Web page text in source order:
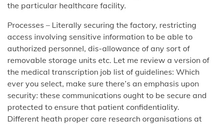
the particular healthcare facility.
Processes – Literally securing the factory, restricting
access involving sensitive information to be able to
authorized personnel, dis-allowance of any sort of
removable storage units etc. Let me review a version of
the medical transcription job list of guidelines: Which
ever you select, make sure there’s an emphasis upon
security: these communications ought to be secure and
protected to ensure that patient confidentiality.
Different heath proper care research organisations at